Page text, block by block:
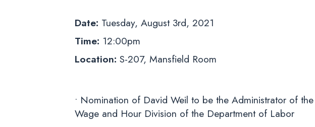
Date: Tuesday, August 3rd, 2021
Time: 12:00pm
Location: S-207, Mansfield Room
• Nomination of David Weil to be the Administrator of the
Wage and Hour Division of the Department of Labor